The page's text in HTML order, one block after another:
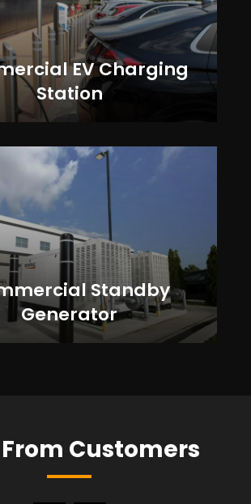
EV Charging
Station
Standby
Generator
Customers